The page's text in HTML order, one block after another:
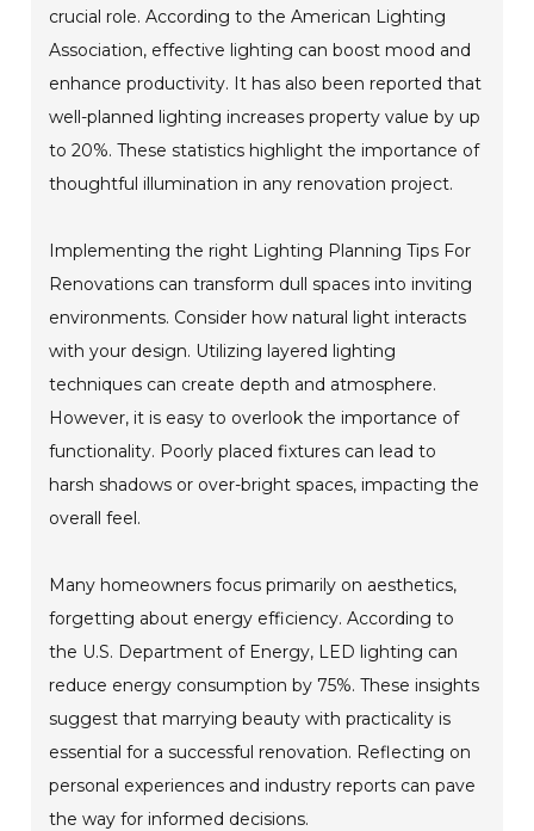
crucial role. According to the American Lighting
Association, effective lighting can boost mood and
enhance productivity. It has also been reported that
well-planned lighting increases property value by up
to 20%. These statistics highlight the importance of
thoughtful illumination in any renovation project.
Implementing the right Lighting Planning Tips For
Renovations can transform dull spaces into inviting
environments. Consider how natural light interacts
with your design. Utilizing layered lighting
techniques can create depth and atmosphere.
However, it is easy to overlook the importance of
functionality. Poorly placed fixtures can lead to
harsh shadows or over-bright spaces, impacting the
overall feel.
Many homeowners focus primarily on aesthetics,
forgetting about energy efficiency. According to
the U.S. Department of Energy, LED lighting can
reduce energy consumption by 75%. These insights
suggest that marrying beauty with practicality is
essential for a successful renovation. Reflecting on
personal experiences and industry reports can pave
the way for informed decisions.